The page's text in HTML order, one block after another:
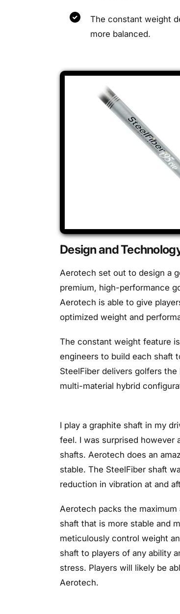
The constant weight
more balanced.
Design and
Aerotech set out to design a
premium, high-performance
Aerotech is able to give
optimized weight and
The constant weight feature
engineers to build each shaft
SteelFiber delivers golfers
multi-material hybrid
I play a graphite shaft in my
feel. I was surprised however
shafts. Aerotech does an
stable. The SteelFiber shaft
reduction in vibration at and
Aerotech packs the
shaft that is more stable and
meticulously control weight
shaft to players of any ability
stress. Players will likely be
Aerotech.